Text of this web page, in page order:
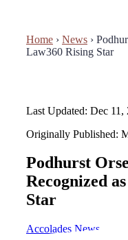
Home › News ›
Law360 Rising Star
Last Updated: Dec 11,
Originally Published:
Podhurst
Recognized
Star
Accolades News